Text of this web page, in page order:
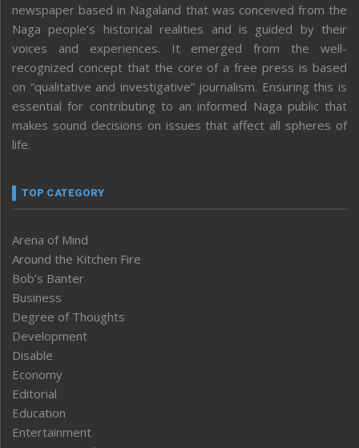
newspaper based in Nagaland that was conceived from the
Naga people’s historical realities and is guided by their
voices and experiences. It emerged from the well-
recognized concept that the core of a free press is based
on “qualitative and investigative” journalism. Ensuring this is
essential for contributing to an informed Naga public that
makes sound decisions on issues that affect all spheres of
life.
TOP CATEGORY
Arena of Mind
Around the Kitchen Fire
Bob’s Banter
Business
Degree of Thoughts
Development
Disable
Economy
Editorial
Education
Entertainment